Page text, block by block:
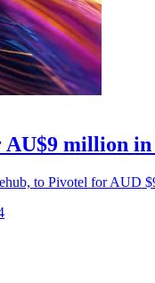
AU$9 million
to Pivotel for AUD